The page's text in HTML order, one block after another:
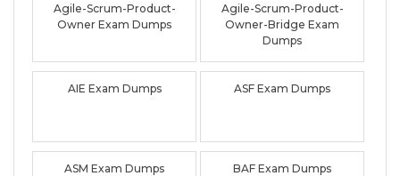
Agile-Scrum-Product-
Owner Exam Dumps
Agile-Scrum-Product-
Owner-Bridge Exam
Dumps
AIE Exam Dumps ASF Exam Dumps
ASM Exam Dumps BAF Exam Dumps